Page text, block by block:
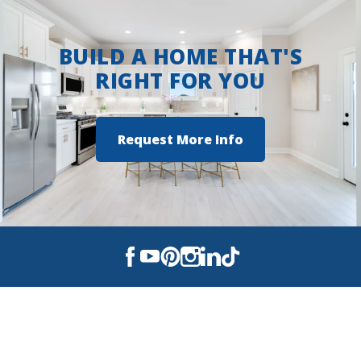
BUILD A HOME THAT'S
RIGHT FOR YOU
Request More Info